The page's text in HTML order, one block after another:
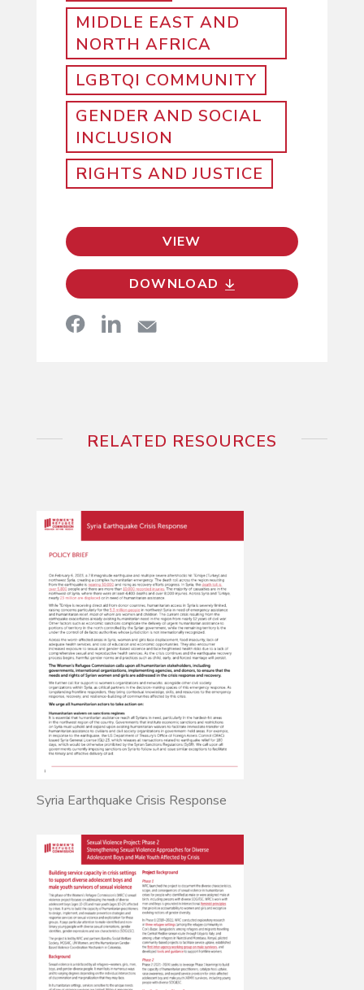
MIDDLE EAST AND
NORTH AFRICA
LGBTQI COMMUNITY
GENDER AND SOCIAL
INCLUSION
RIGHTS AND JUSTICE
VIEW
DOWNLOAD
RELATED RESOURCES
Syria Earthquake Crisis Response